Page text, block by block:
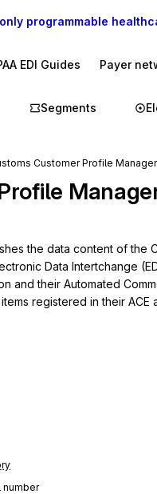
programmable
EDI Guides Payer
Segments
Customer Profile
the data content of the
Data Intertchange
and their Automated
registered in their ACE
number